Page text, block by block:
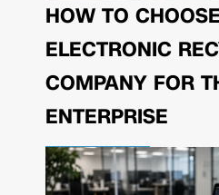
HOW TO
ELECTRONIC
COMPANY FOR
ENTERPRISE